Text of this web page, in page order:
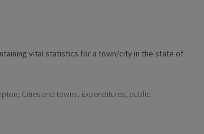
vital statistics for a town/city in the state of
Cities and towns; Expenditures, public